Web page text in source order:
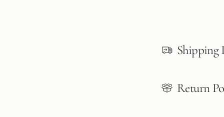
Shipping
Return